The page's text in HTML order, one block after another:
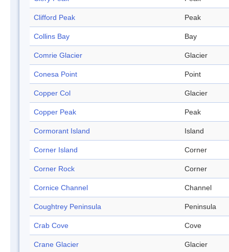
Clifford Peak Peak
Collins Bay Bay
Comrie Glacier Glacier
Conesa Point Point
Copper Col Glacier
Copper Peak Peak
Cormorant Island Island
Corner Island Corner
Corner Rock Corner
Cornice Channel Channel
Coughtrey Peninsula Peninsula
Crab Cove Cove
Crane Glacier Glacier